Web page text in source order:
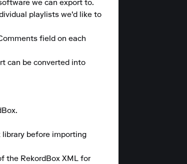
we can export to.
playlists we'd like to
field on each
can be converted into
library before importing
the RekordBox XML for